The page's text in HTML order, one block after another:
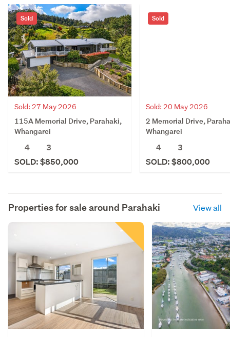
Sold
Sold: 27 May 2026
115A Memorial Drive, Parahaki,
Whangarei
4
3
SOLD: $850,000
Sold
Sold: 20 May 2026
2 Memorial Drive,
Whangarei
4
3
SOLD: $800,000
Properties for sale around Parahaki View all